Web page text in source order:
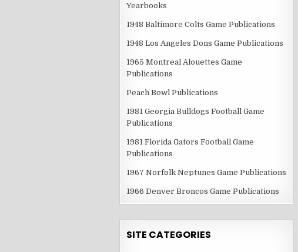
Yearbooks
1948 Baltimore Colts Game Publications
1948 Los Angeles Dons Game Publications
1965 Montreal Alouettes Game
Publications
Peach Bowl Publications
1981 Georgia Bulldogs Football Game
Publications
1981 Florida Gators Football Game
Publications
1967 Norfolk Neptunes Game Publications
1966 Denver Broncos Game Publications
SITE CATEGORIES